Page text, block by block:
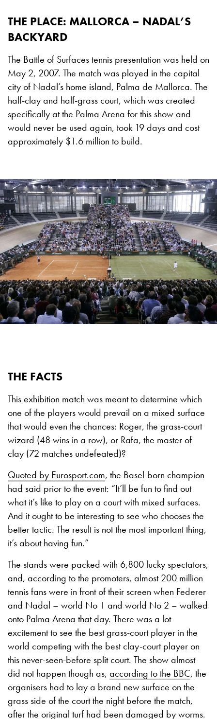
THE PLACE: MALLORCA – NADAL’S
BACKYARD
The Battle of Surfaces tennis presentation was held on
May 2, 2007. The match was played in the capital
city of Nadal’s home island, Palma de Mallorca. The
half-clay and half-grass court, which was created
specifically at the Palma Arena for this show and
would never be used again, took 19 days and cost
approximately $1.6 million to build.
THE FACTS
This exhibition match was meant to determine which
one of the players would prevail on a mixed surface
that would even the chances: Roger, the grass-court
wizard (48 wins in a row), or Rafa, the master of
clay (72 matches undefeated)?
Quoted by Eurosport.com, the Basel-born champion
had said prior to the event: “It’ll be fun to find out
what it’s like to play on a court with mixed surfaces.
And it ought to be interesting to see who chooses the
better tactic. The result is not the most important thing,
it’s about having fun.”
The stands were packed with 6,800 lucky spectators,
and, according to the promoters, almost 200 million
tennis fans were in front of their screen when Federer
and Nadal – world No 1 and world No 2 – walked
onto Palma Arena that day. There was a lot
excitement to see the best grass-court player in the
world competing with the best clay-court player on
this never-seen-before split court. The show almost
did not happen though as, according to the BBC, the
organisers had to lay a brand new surface on the
grass side of the court the nightbefore the match,
after the original turf had been damaged byworms.